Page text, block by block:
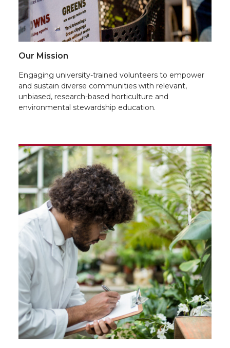
Our Mission
Engaging university-trained volunteers to empower
and sustain diverse communities with relevant,
unbiased, research-based horticulture and
environmental stewardship education.